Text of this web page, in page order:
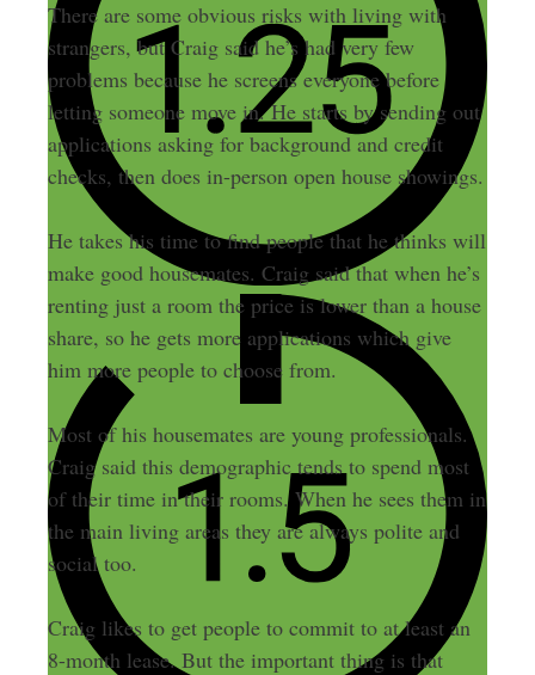
There are some obvious risks with living with
strangers, but Craig said he’s had very few
problems because he screens everyone before
letting someone move in. He starts by sending out
applications asking for background and credit
checks, then does in-person open house showings.
He takes his time to find people that he thinks will
make good housemates. Craig said that when he’s
renting just a room the price is lower than a house
share, so he gets more applications which give
him more people to choose from.
Most of his housemates are young professionals.
Craig said this demographic tends to spend most
of their time in their rooms. When he sees them in
the main living areas they are always polite and
social too.
Craig likes to get people to commit to at least an
8-month lease. But the important thing is that